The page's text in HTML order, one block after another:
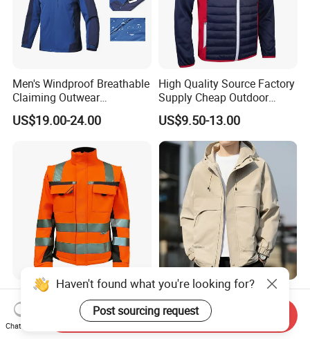
Men's Windproof Breathable
Claiming Outwear
Waterproof Sport Outdoor
Jacket with High Soft
US$19.00-24.00
High Quality Source Factory
Supply Cheap Outdoor
Winter Warm Jacket
US$9.50-13.00
Heavy Duty Hi Vis Reflective
Workwear Jacket -
Waterproof Windproof for
Winter Work Outdoor Jacket
US$14.90-19.90
Warm Unrestricted
Customizable Outdoor
Waterproof Jacket for
Cycling Commute
US$15.00-65.00
Haven't found what you're looking for?
Post sourcing request
Chat Now
Send Inquiry